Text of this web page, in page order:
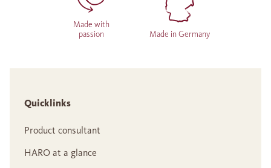
Made with
passion
Made in Germany
Quicklinks
Product consultant
HARO at a glance